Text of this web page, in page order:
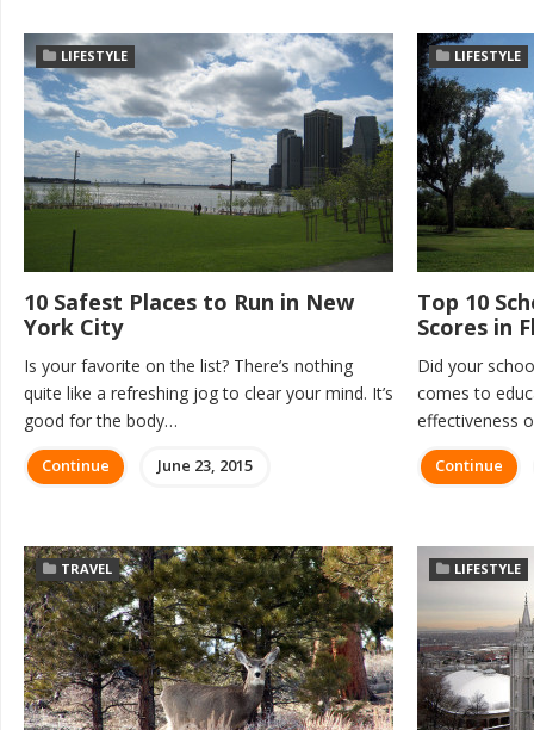
LIFESTYLE
10 Safest Places to Run in New
York City
Is your favorite on the list? There’s nothing
quite like a refreshing jog to clear your mind. It’s
good for the body…
Continue June 23, 2015
LIFESTYLE
Top 10
Scores in
Did your
comes to
effectiveness
Continue
TRAVEL LIFESTYLE